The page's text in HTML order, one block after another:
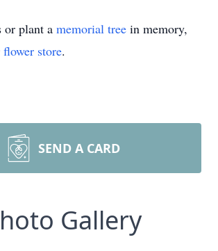
or plant a memorial tree in memory,
flower store.
SEND A CARD
Gallery